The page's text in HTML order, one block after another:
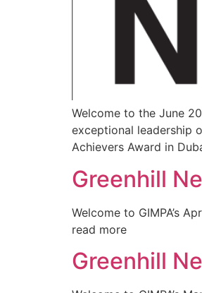
Welcome to the June
exceptional leadership
Achievers Award in
Greenhill
Welcome to GIMPA’s
read more
Greenhill